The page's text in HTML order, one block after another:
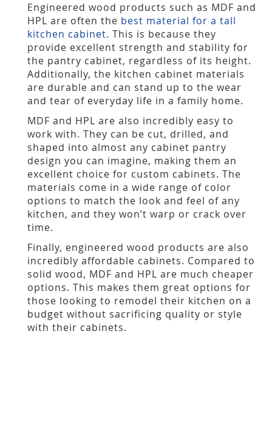
Engineered wood products such as MDF and
HPL are often the best material for a tall
kitchen cabinet. This is because they
provide excellent strength and stability for
the pantry cabinet, regardless of its height.
Additionally, the kitchen cabinet materials
are durable and can stand up to the wear
and tear of everyday life in a family home.
MDF and HPL are also incredibly easy to
work with. They can be cut, drilled, and
shaped into almost any cabinet pantry
design you can imagine, making them an
excellent choice for custom cabinets. The
materials come in a wide range of color
options to match the look and feel of any
kitchen, and they won’t warp or crack over
time.
Finally, engineered wood products are also
incredibly affordable cabinets. Compared to
solid wood, MDF and HPL are much cheaper
options. This makes them great options for
those looking to remodel their kitchen on a
budget without sacrificing quality or style
with their cabinets.